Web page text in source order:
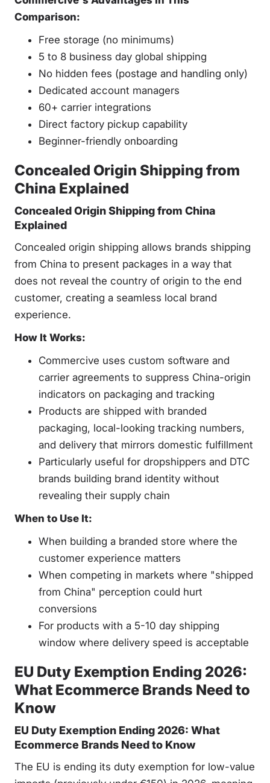
Comparison:
Free storage (no minimums)
5 to 8 business day global shipping
No hidden fees (postage and handling only)
Dedicated account managers
60+ carrier integrations
Direct factory pickup capability
Beginner-friendly onboarding
Concealed Origin Shipping from
China Explained
Concealed Origin Shipping from China
Explained
Concealed origin shipping allows brands shipping
from China to present packages in a way that
does not reveal the country of origin to the end
customer, creating a seamless local brand
experience.
How It Works:
Commercive uses custom software and
carrier agreements to suppress China-origin
indicators on packaging and tracking
Products are shipped with branded
packaging, local-looking tracking numbers,
and delivery that mirrors domestic fulfillment
Particularly useful for dropshippers and DTC
brands building brand identity without
revealing their supply chain
When to Use It:
When building a branded store where the
customer experience matters
When competing in markets where "shipped
from China" perception could hurt
conversions
For products with a 5-10 day shipping
window where delivery speed is acceptable
EU Duty Exemption Ending 2026:
What Ecommerce Brands Need to
Know
EU Duty Exemption Ending 2026: What
Ecommerce Brands Need to Know
The EU is ending its duty exemption for low-value